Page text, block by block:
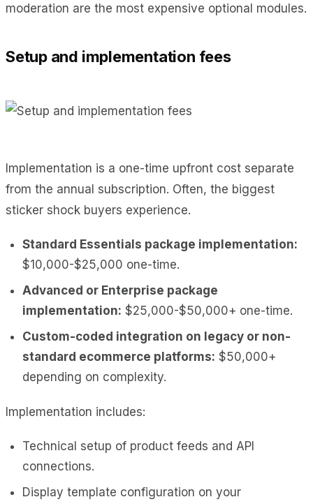
moderation are the most expensive optional modules.
Setup and implementation fees
Implementation is a one-time upfront cost separate
from the annual subscription. Often, the biggest
sticker shock buyers experience.
Standard Essentials package implementation:
$10,000-$25,000 one-time.
Advanced or Enterprise package
implementation: $25,000-$50,000+ one-time.
Custom-coded integration on legacy or non-
standard ecommerce platforms: $50,000+
depending on complexity.
Implementation includes:
Technical setup of product feeds and API
connections.
Display template configuration on your